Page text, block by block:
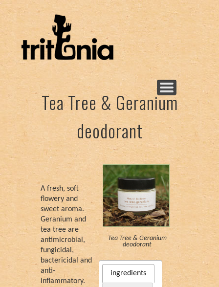
Deodorants
Oils
Floral water
Body butters
Soaps
Salves
Find me
New products!
Νεα προϊόντα!
Tea Tree & Geranium
deodorant
Tea Tree & Geranium
deodorant
A fresh, soft
flowery and
sweet aroma.
Geranium and
tea tree are
antimicrobial,
fungicidal,
bactericidal and
anti-
inflammatory.
ingredients